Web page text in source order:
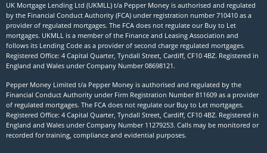
UK Mortgage Lending Ltd (UKMLL) t/a Pepper Money is authorised and regulated
by the Financial Conduct Authority (FCA) under registration number 710410 as a
provider of regulated mortgages. The FCA does not regulate our Buy to Let
mortgages. UKMLL is a member of the Finance and Leasing Association and
follows its Lending Code as a provider of second charge regulated mortgages.
Registered Office: 4 Capital Quarter, Tyndall Street, Cardiff, CF10 4BZ. Registered in
England and Wales under Company Number08698121 .
Pepper Money Limited t/a Pepper Money is authorised and regulated by the
Financial Conduct Authority under Firm Registration Number 811609 as a provider
of regulated mortgages. The FCA does not regulate our Buy to Let mortgages.
Registered Office: 4 Capital Quarter, Tyndall Street, Cardiff, CF10 4BZ. Registered in
England and Wales under Company Number 11279253. Calls may be monitored or
recorded for training, compliance and evidential purposes.